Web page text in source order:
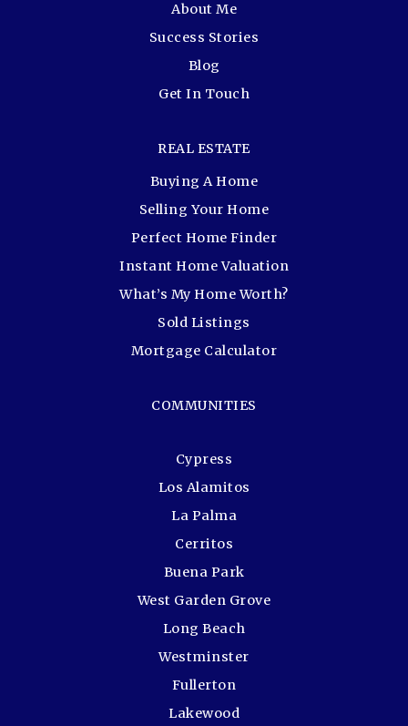
About Me
Success Stories
Blog
Get In Touch
COMMUNITIES
Cypress
Los Alamitos
La Palma
Cerritos
Buena Park
West Garden Grove
Long Beach
Westminster
Fullerton
Lakewood
REAL ESTATE
Buying A Home
Selling Your Home
Perfect Home Finder
Instant Home Valuation
What’s My Home Worth?
Sold Listings
Mortgage Calculator